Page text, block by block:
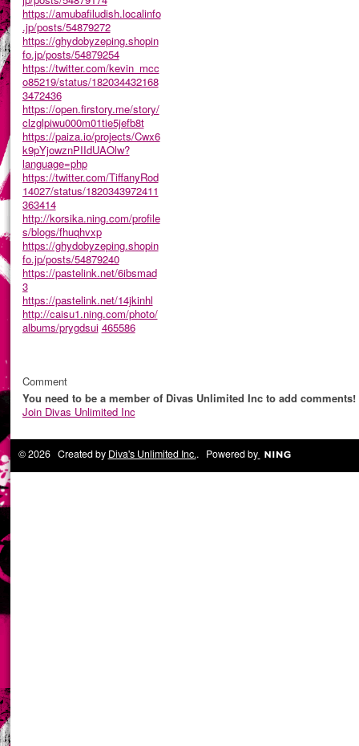
https://amubafiludish.localinfo
.jp/posts/54879272
https://ghydobyzeping.shopin
fo.jp/posts/54879254
https://twitter.com/kevin_mcc
o85219/status/182034432168
3472436
https://open.firstory.me/story/
clzglpiwu000m01tie5jefb8t
https://paiza.io/projects/Cwx6
k9pYjowznPIIdUAOlw?
language=php
https://twitter.com/TiffanyRod
14027/status/1820343972411
363414
http://korsika.ning.com/profile
s/blogs/fhuqhvxp
https://ghydobyzeping.shopin
fo.jp/posts/54879240
https://pastelink.net/6ibsmad
3
https://pastelink.net/14jkinhl
http://caisu1.ning.com/photo/
albums/prygdsui 465586
Comment
You need to be a member of Divas Unlimited Inc to add comments!
Join Divas Unlimited Inc
© 2026 Created by Diva's Unlimited Inc.. Powered by